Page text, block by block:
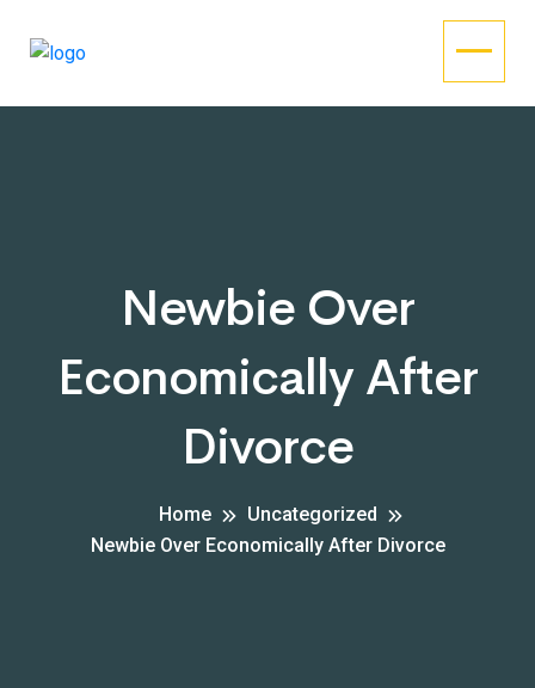
Newbie Over
Economically After
Divorce
Home
Uncategorized
Newbie Over Economically After Divorce